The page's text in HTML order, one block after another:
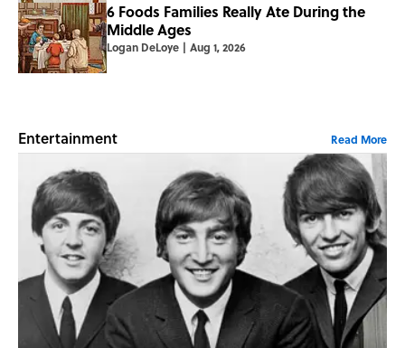
6 Foods Families Really Ate During the
Middle Ages
Logan DeLoye | Aug 1, 2026
Entertainment Read More